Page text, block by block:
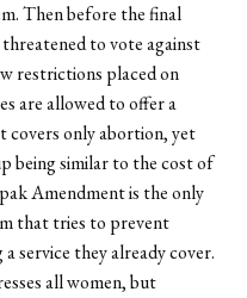
Then before the final
to vote against
restrictions placed on
are allowed to offer a
covers only abortion, yet
being similar to the cost of
Amendment is the only
that tries to prevent
service they already cover.
all women, but